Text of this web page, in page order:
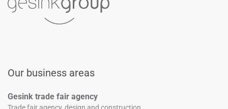
Our business areas
Gesink trade fair agency